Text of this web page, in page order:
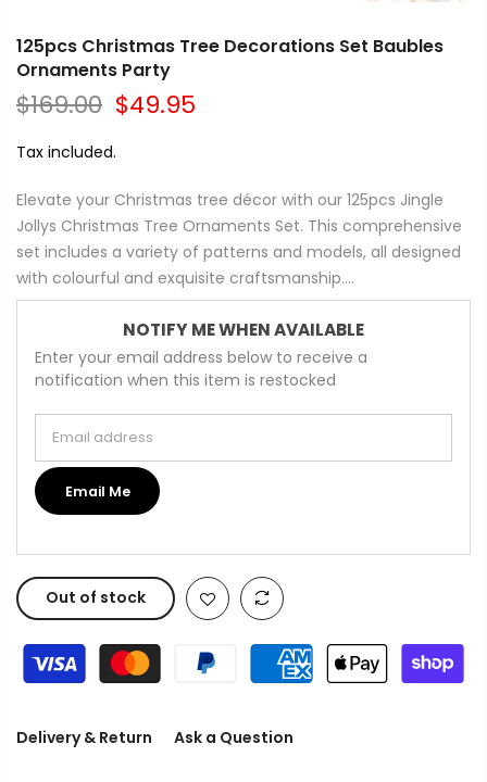
125pcs Christmas Tree Decorations Set Baubles
Ornaments Party
$169.00 $49.95
Tax included.
Elevate your Christmas tree décor with our 125pcs Jingle
Jollys Christmas Tree Ornaments Set. This comprehensive
set includes a variety of patterns and models, all designed
with colourful and exquisite craftsmanship....
NOTIFY ME WHEN AVAILABLE
Enter your email address below to receive a
notification when this item is restocked
Email Me
Out of stock
Delivery & Return Ask a Question